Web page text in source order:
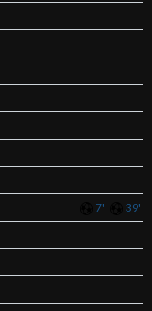
7' 39'